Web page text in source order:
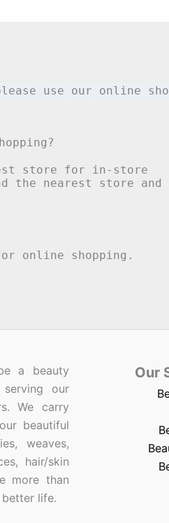
use our online
store for in-store
the nearest store
online shopping.
a beauty
our
We carry
beautiful
weaves,
hair/skin
more than
life.
Our